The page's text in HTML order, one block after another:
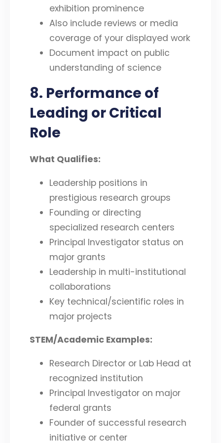
exhibition prominence
Also include reviews or media
coverage of your displayed work
Document impact on public
understanding of science
8. Performance of
Leading or Critical
Role
What Qualifies:
Leadership positions in
prestigious research groups
Founding or directing
specialized research centers
Principal Investigator status on
major grants
Leadership in multi-institutional
collaborations
Key technical/scientific roles in
major projects
STEM/Academic Examples:
Research Director or Lab Head at
recognized institution
Principal Investigator on major
federal grants
Founder of successful research
initiative or center